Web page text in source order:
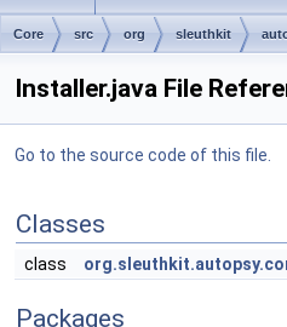
Core src org sleuthkit
Installer.java File
Go to the source code of this file.
Classes
class
Packages